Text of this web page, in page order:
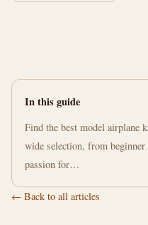
In this guide
Find the best model airplane
wide selection, from
passion for…
← Back to all articles